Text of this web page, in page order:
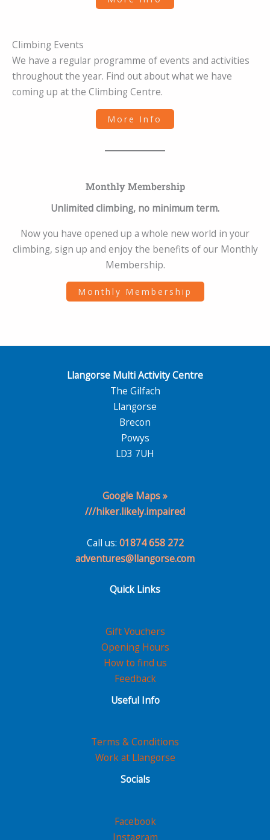
Climbing Events
We have a regular programme of events and activities
throughout the year. Find out about what we have
coming up at the Climbing Centre.
More Info
Monthly Membership
Unlimited climbing, no minimum term.
Now you have opened up a whole new world in your
climbing, sign up and enjoy the benefits of our Monthly
Membership.
Monthly Membership
Llangorse Multi Activity Centre
The Gilfach
Llangorse
Brecon
Powys
LD3 7UH
Google Maps »
///hiker.likely.impaired
Call us: 01874 658 272
adventures@llangorse.com
Quick Links
Gift Vouchers
Opening Hours
How to find us
Feedback
Useful Info
Terms & Conditions
Work at Llangorse
Socials
Facebook
Instagram